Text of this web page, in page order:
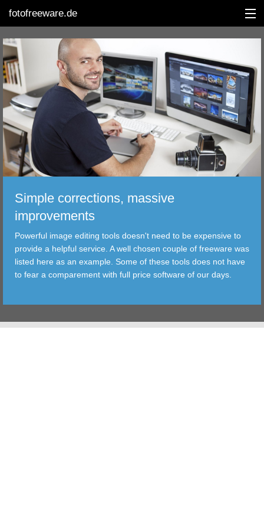
fotofreeware.de
DEUTSCH
EDITING
ALBUMS
CORRECTIONS
TRANSFER
FILTER
TOOLS
Simple corrections, massive
improvements
Powerful image editing tools doesn't need to be expensive to
provide a helpful service. A well chosen couple of freeware was
listed here as an example. Some of these tools does not have
to fear a comparement with full price software of our days.